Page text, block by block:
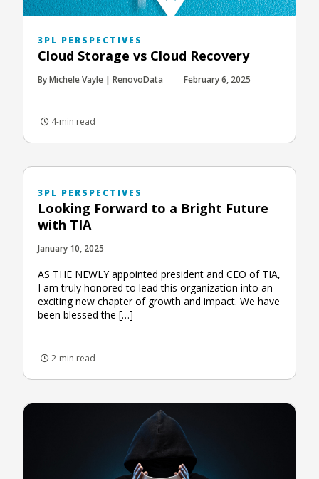
3PL PERSPECTIVES
Cloud Storage vs Cloud Recovery
By Michele Vayle | RenovoData February 6, 2025
4-min read
3PL PERSPECTIVES
Looking Forward to a Bright Future
with TIA
January 10, 2025
AS THE NEWLY appointed president and CEO of TIA,
I am truly honored to lead this organization into an
exciting new chapter of growth and impact. We have
been blessed the […]
2-min read